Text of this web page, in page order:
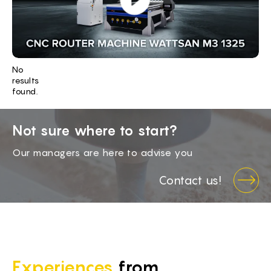
BG -
EL -
CS -
No
results
found.
Not sure where to start?
Our managers are here to advise you
Contact us!